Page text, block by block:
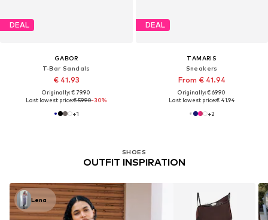
DEAL
GABOR
T-Bar Sandals
€ 41.93
Originally: € 79.90
Last lowest price:€ 59.90-30%
+1
DEAL
TAMARIS
Sneakers
From € 41.94
Originally: € 69.90
Last lowest price:€ 41.94
+2
SHOES
OUTFIT INSPIRATION
Lena